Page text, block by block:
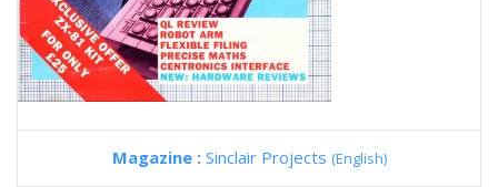
Magazine : Sinclair Projects (English)